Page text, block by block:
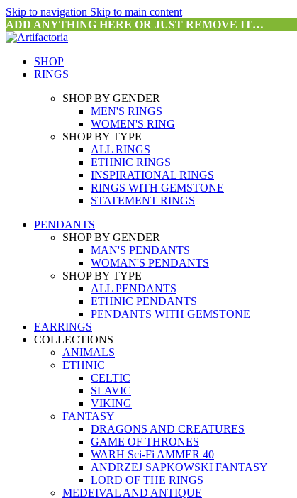
Skip to navigation Skip to main content
ADD ANYTHING HERE OR JUST REMOVE IT…
SHOP
RINGS
SHOP BY GENDER
MEN'S RINGS
WOMEN'S RING
SHOP BY TYPE
ALL RINGS
ETHNIC RINGS
INSPIRATIONAL RINGS
RINGS WITH GEMSTONE
STATEMENT RINGS
PENDANTS
SHOP BY GENDER
MAN'S PENDANTS
WOMAN'S PENDANTS
SHOP BY TYPE
ALL PENDANTS
ETHNIC PENDANTS
PENDANTS WITH GEMSTONE
EARRINGS
COLLECTIONS
ANIMALS
ETHNIC
CELTIC
SLAVIC
VIKING
FANTASY
DRAGONS AND CREATURES
GAME OF THRONES
WARH Sci-Fi AMMER 40
ANDRZEJ SAPKOWSKI FANTASY
LORD OF THE RINGS
MEDEIVAL AND ANTIQUE